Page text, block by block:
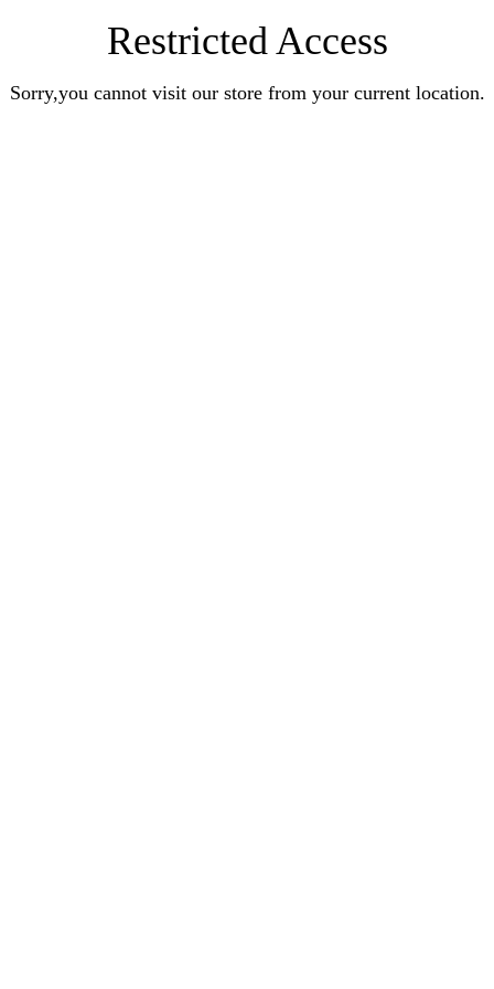
Restricted Access
Sorry,you cannot visit our store from your current location.